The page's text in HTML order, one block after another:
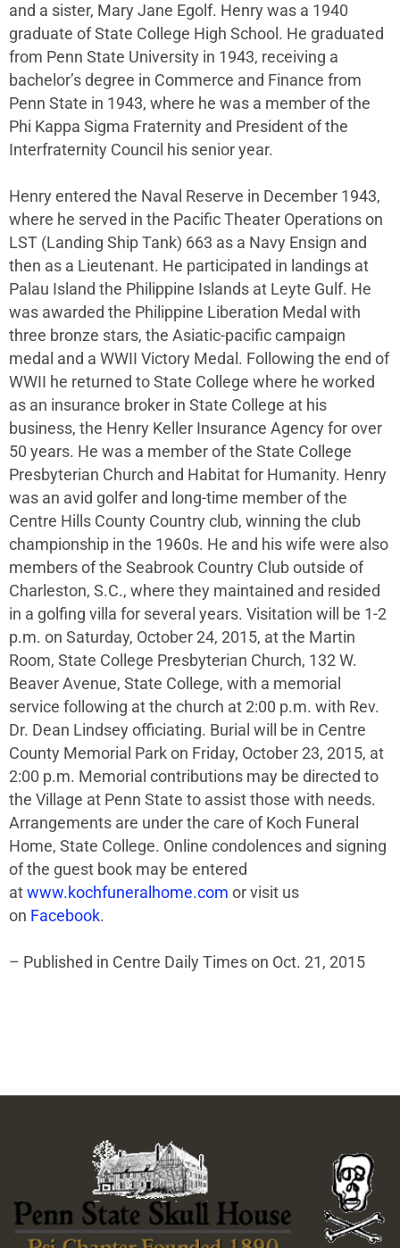
and a sister, Mary Jane Egolf. Henry was a 1940
graduate of State College High School. He graduated
from Penn State University in 1943, receiving a
bachelor’s degree in Commerce and Finance from
Penn State in 1943, where he was a member of the
Phi Kappa Sigma Fraternity and President of the
Interfraternity Council his senior year.
Henry entered the Naval Reserve in December 1943,
where he served in the Pacific Theater Operations on
LST (Landing Ship Tank) 663 as a Navy Ensign and
then as a Lieutenant. He participated in landings at
Palau Island the Philippine Islands at Leyte Gulf. He
was awarded the Philippine Liberation Medal with
three bronze stars, the Asiatic-pacific campaign
medal and a WWII Victory Medal. Following the end of
WWII he returned to State College where he worked
as an insurance broker in State College at his
business, the Henry Keller Insurance Agency for over
50 years. He was a member of the State College
Presbyterian Church and Habitat for Humanity. Henry
was an avid golfer and long-time member of the
Centre Hills County Country club, winning the club
championship in the 1960s. He and his wife were also
members of the Seabrook Country Club outside of
Charleston, S.C., where they maintained and resided
in a golfing villa for several years. Visitation will be 1-2
p.m. on Saturday, October 24, 2015, at the Martin
Room, State College Presbyterian Church, 132 W.
Beaver Avenue, State College, with a memorial
service following at the church at 2:00 p.m. with Rev.
Dr. Dean Lindsey officiating. Burial will be in Centre
County Memorial Park on Friday, October 23, 2015, at
2:00 p.m. Memorial contributions may be directed to
the Village at Penn State to assist those with needs.
Arrangements are under the care of Koch Funeral
Home, State College. Online condolences and signing
of the guest book may be entered
at www.kochfuneralhome.com or visit us
on Facebook.
– Published in Centre Daily Times on Oct. 21, 2015